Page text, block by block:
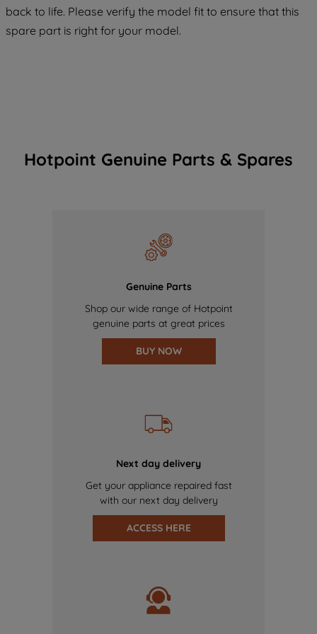
back to life. Please verify the model fit to ensure that this
spare part is right for your model.
Hotpoint Genuine Parts & Spares
Genuine Parts
Shop our wide range of Hotpoint
genuine parts at great prices
BUY NOW
Next day delivery
Get your appliance repaired fast
with our next day delivery
ACCESS HERE
COOKIES", you consent to the use of all
of our cookies and the sharing of your
data with third parties for such purposes.